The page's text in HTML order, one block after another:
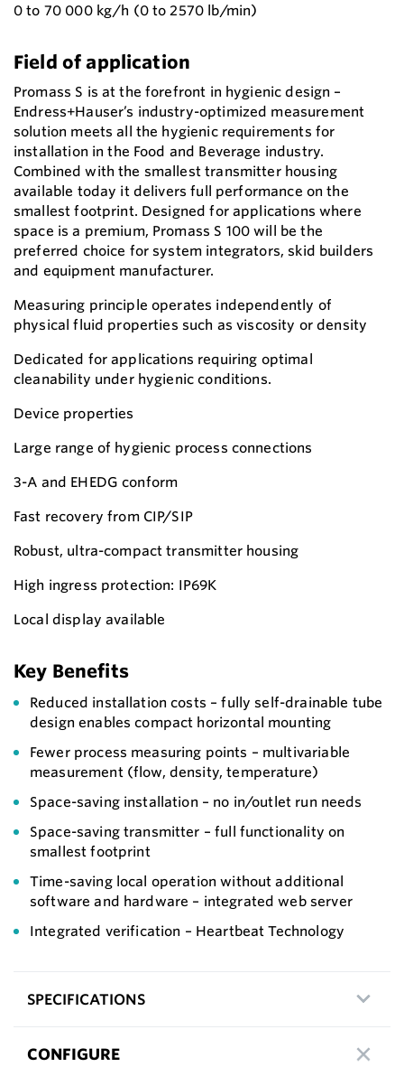
0 to 70 000 kg/h (0 to 2570 lb/min)
Field of application
Promass S is at the forefront in hygienic design –
Endress+Hauser’s industry-optimized measurement
solution meets all the hygienic requirements for
installation in the Food and Beverage industry.
Combined with the smallest transmitter housing
available today it delivers full performance on the
smallest footprint. Designed for applications where
space is a premium, Promass S 100 will be the
preferred choice for system integrators, skid builders
and equipment manufacturer.
Measuring principle operates independently of
physical fluid properties such as viscosity or density
Dedicated for applications requiring optimal
cleanability under hygienic conditions.
Device properties
Large range of hygienic process connections
3-A and EHEDG conform
Fast recovery from CIP/SIP
Robust, ultra-compact transmitter housing
High ingress protection: IP69K
Local display available
Key Benefits
Reduced installation costs – fully self-drainable tube
design enables compact horizontal mounting
Fewer process measuring points – multivariable
measurement (flow, density, temperature)
Space-saving installation – no in/outlet run needs
Space-saving transmitter – full functionality on
smallest footprint
Time-saving local operation without additional
software and hardware – integrated web server
Integrated verification – Heartbeat Technology
SPECIFICATIONS
CONFIGURE